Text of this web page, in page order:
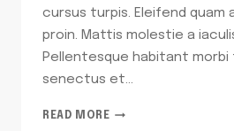
cursus turpis. Eleifend quam
proin. Mattis molestie a
Pellentesque habitant
senectus et…
READ MORETHE